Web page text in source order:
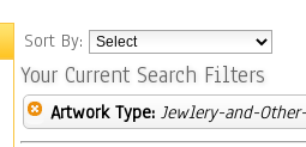
Sort By:
Your Current Search Filters
Artwork Type: Jewlery-and-